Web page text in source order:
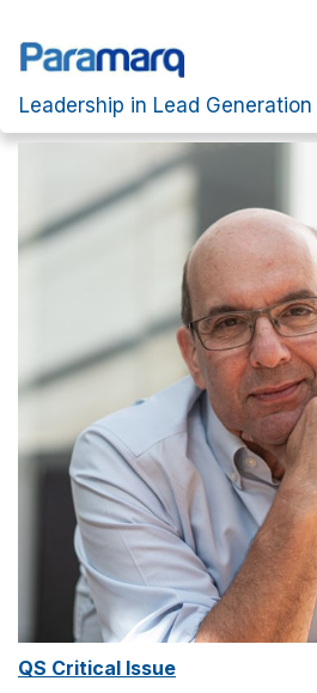
Leadership in Lead Generation
QS Critical Issue